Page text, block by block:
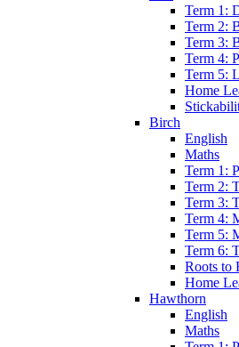
Term 1:
Term 2:
Term 3:
Term 4:
Term 5:
Home
Birch
English
Maths
Term 1:
Term 2:
Term 3:
Term 4:
Term 5:
Term 6:
Roots to
Home
Hawthorn
English
Maths